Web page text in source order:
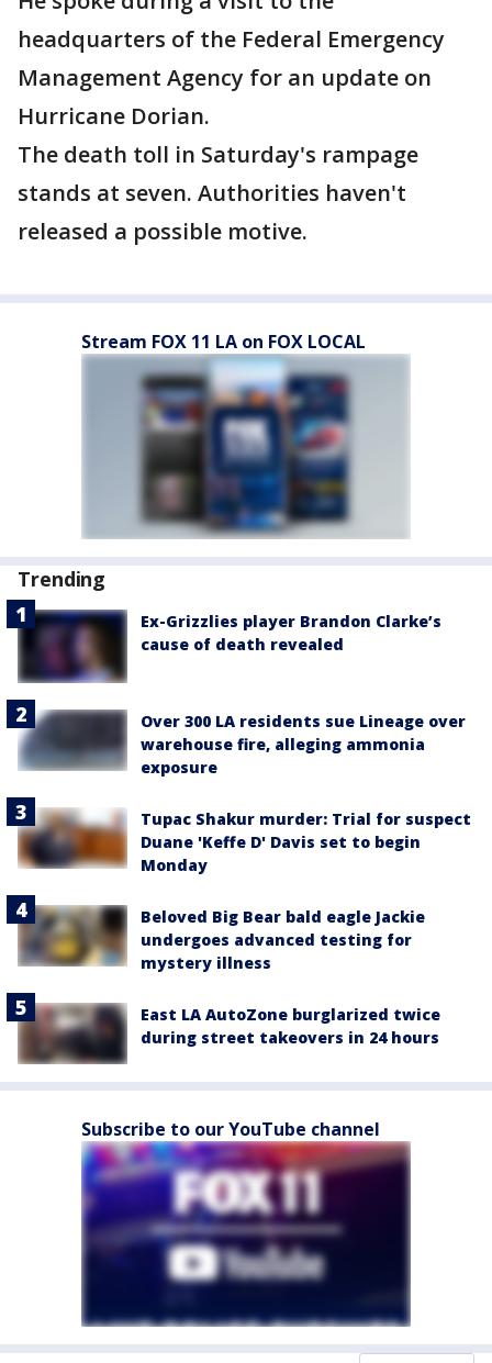
headquarters of the Federal Emergency
Management Agency for an update on
Hurricane Dorian.
The death toll in Saturday's rampage
stands at seven. Authorities haven't
released a possible motive.
Stream FOX 11 LA on FOX LOCAL
Trending
Ex-Grizzlies player Brandon Clarke’s
cause of death revealed
Over 300 LA residents sue Lineage over
warehouse fire, alleging ammonia
exposure
Tupac Shakur murder: Trial for suspect
Duane 'Keffe D' Davis set to begin
Monday
Beloved Big Bear bald eagle Jackie
undergoes advanced testing for
mystery illness
East LA AutoZone burglarized twice
during street takeovers in 24 hours
Subscribe to our YouTube channel